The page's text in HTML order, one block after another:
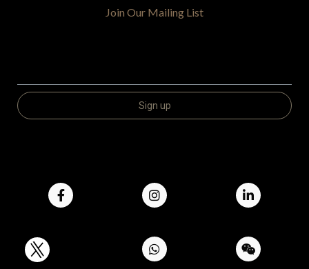
Join Our Mailing List